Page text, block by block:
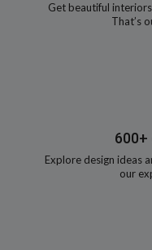
Get beautiful
That’s
Explore design ideas
our